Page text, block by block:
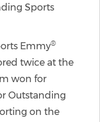
Sports
Emmy®
twice at the
won for
Outstanding
on the